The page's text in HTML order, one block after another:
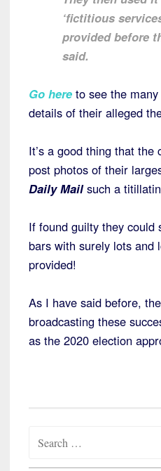
‘fictitious
provided before
said.
Go here to see the
details of their alleged
It’s a good thing that
post photos of their
Daily Mailsuch a
If found guilty they could
bars with surely lots and
provided!
As I have said before,
broadcasting these
as the 2020 election
for: